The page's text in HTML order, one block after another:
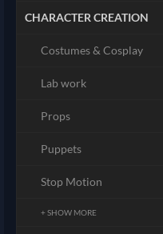
CHARACTER CREATION
Costumes & Cosplay
Lab work
Props
Puppets
Stop Motion
+ SHOW MORE